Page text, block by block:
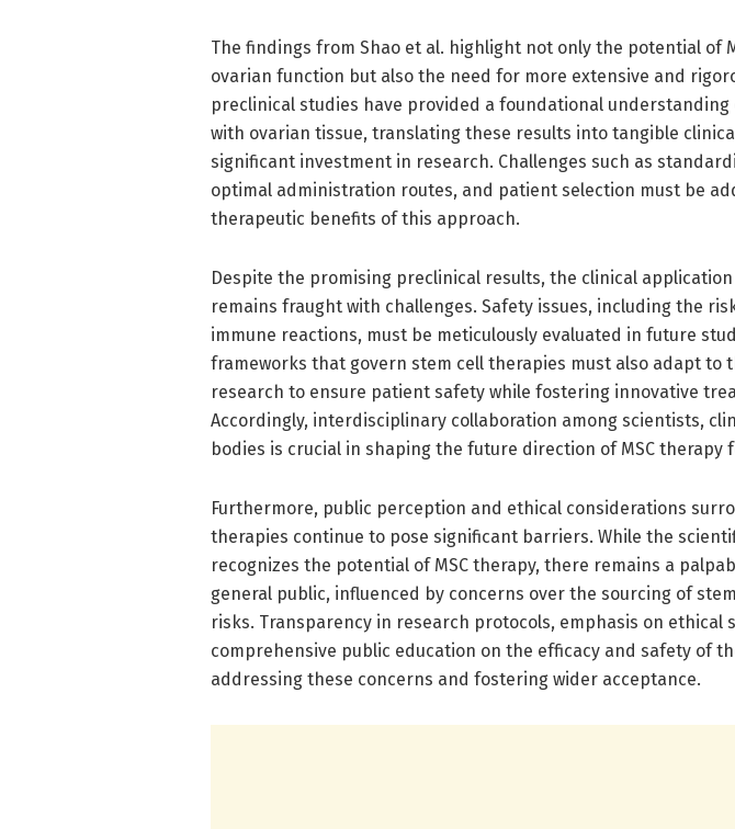
The findings from Shao et al. highlight not only the potential of
ovarian function but also the need for more extensive and
preclinical studies have provided a foundational understanding
with ovarian tissue, translating these results into tangible
significant investment in research. Challenges such as
optimal administration routes, and patient selection must be
therapeutic benefits of this approach.
Despite the promising preclinical results, the clinical application
remains fraught with challenges. Safety issues, including the
immune reactions, must be meticulously evaluated in future
frameworks that govern stem cell therapies must also adapt to
research to ensure patient safety while fostering innovative
Accordingly, interdisciplinary collaboration among scientists,
bodies is crucial in shaping the future direction of MSC therapy
Furthermore, public perception and ethical considerations
therapies continue to pose significant barriers. While the
recognizes the potential of MSC therapy, there remains a
general public, influenced by concerns over the sourcing of
risks. Transparency in research protocols, emphasis on ethical
comprehensive public education on the efficacy and safety of
addressing these concerns and fostering wider acceptance.